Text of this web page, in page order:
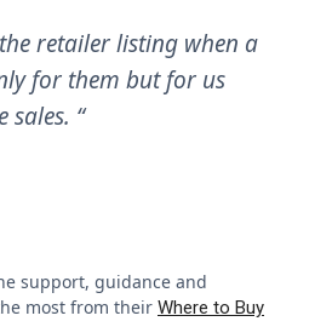
retailer listing when a
for them but for us
sales. “
support, guidance and
most from their Where to Buy